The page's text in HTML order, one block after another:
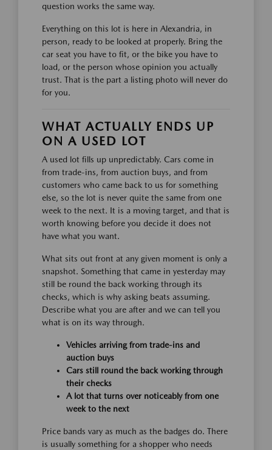
question works the same way.
Everything on this lot is here in Alexandria, in
person, ready to be looked at properly. Bring the
car seat you have to fit, or the bike you have to
load, or the person whose opinion you actually
trust. That is the part a listing photo will never do
for you.
WHAT ACTUALLY ENDS UP
ON A USED LOT
A used lot fills up unpredictably. Cars come in
from trade-ins, from auction buys, and from
customers who came back to us for something
else, so the lot is never quite the same from one
week to the next. It is a moving target, and that is
worth knowing before you decide it does not
have what you want.
What sits out front at any given moment is only a
snapshot. Something that came in yesterday may
still be round the back working through its
checks, which is why asking beats assuming.
Describe what you are after and we can tell you
what is on its way through.
Vehicles arriving from trade-ins and
auction buys
Cars still round the back working through
their checks
A lot that turns over noticeably from one
week to the next
Price bands vary as much as the badges do. There
is usually something for a shopper who needs